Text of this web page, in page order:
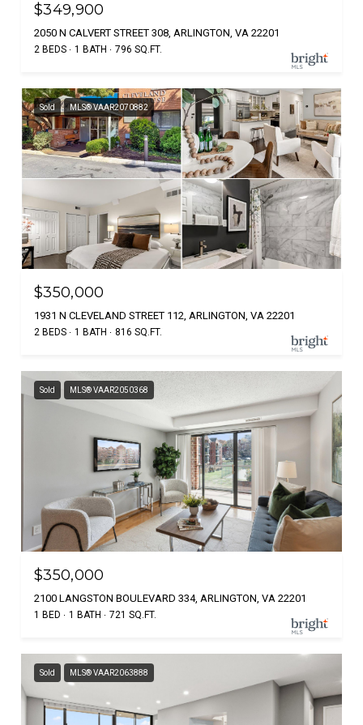
$349,900
2050 N CALVERT STREET 308, ARLINGTON, VA 22201
2 BEDS 1 BATH 796 SQ.FT.
Sold MLS® VAAR2070882
$350,000
1931 N CLEVELAND STREET 112, ARLINGTON, VA 22201
2 BEDS 1 BATH 816 SQ.FT.
Sold MLS® VAAR2050368
$350,000
2100 LANGSTON BOULEVARD 334, ARLINGTON, VA 22201
1 BED 1 BATH 721 SQ.FT.
Sold MLS® VAAR2063888